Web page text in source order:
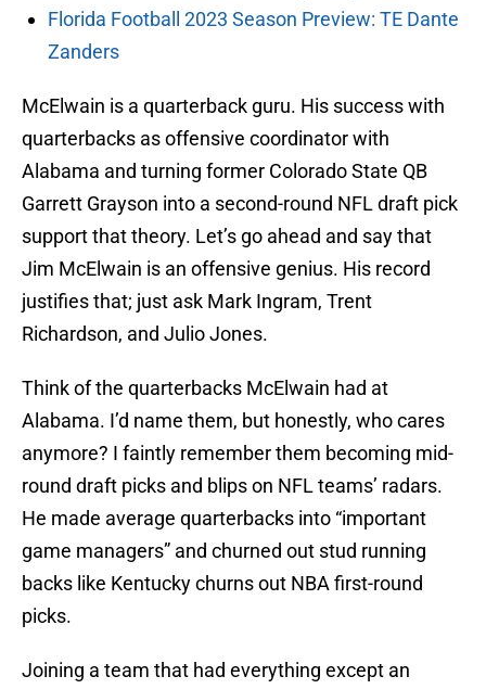
Florida Football 2023 Season Preview: TE Dante
Zanders
McElwain is a quarterback guru. His success with
quarterbacks as offensive coordinator with
Alabama and turning former Colorado State QB
Garrett Grayson into a second-round NFL draft pick
support that theory. Let’s go ahead and say that
Jim McElwain is an offensive genius. His record
justifies that; just ask Mark Ingram, Trent
Richardson, and Julio Jones.
Think of the quarterbacks McElwain had at
Alabama. I’d name them, but honestly, who cares
anymore? I faintly remember them becoming mid-
round draft picks and blips on NFL teams’ radars.
He made average quarterbacks into “important
game managers” and churned out stud running
backs like Kentucky churns out NBA first-round
picks.
Joining a team that had everything except an